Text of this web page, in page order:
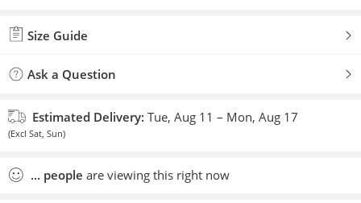
Size Guide
Ask a Question
Estimated Delivery: Tue, Aug 11 – Mon, Aug 17
(Excl Sat, Sun)
... people are viewing this right now